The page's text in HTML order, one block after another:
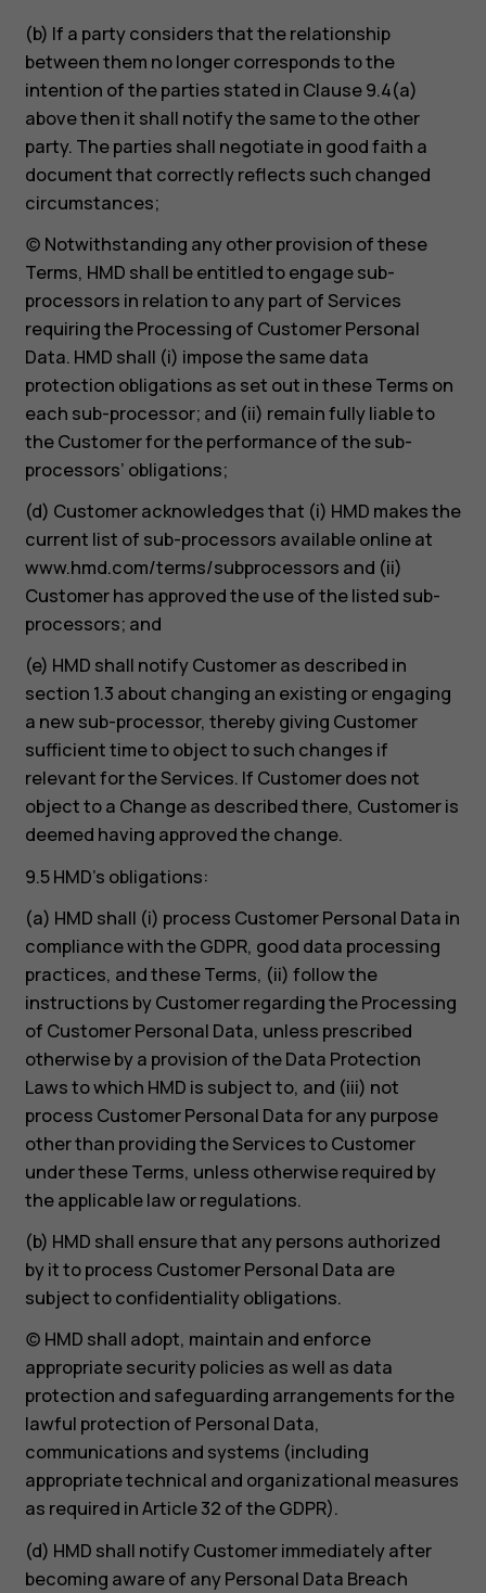
(b) If a party considers that the relationship
between them no longer corresponds to the
intention of the parties stated in Clause 9.4(a)
above then it shall notify the same to the other
party. The parties shall negotiate in good faith a
document that correctly reflects such changed
circumstances;
(c) Notwithstanding any other provision of these
Terms, HMD shall be entitled to engage sub-
processors in relation to any part of Services
requiring the Processing of Customer Personal
Data. HMD shall (i) impose the same data
protection obligations as set out in these Terms on
each sub-processor; and (ii) remain fully liable to
the Customer for the performance of the sub-
processors’ obligations;
(d) Customer acknowledges that (i) HMD makes the
current list of sub-processors available online at
www.hmd.com/terms/subprocessors and (ii)
Customer has approved the use of the listed sub-
processors; and
(e) HMD shall notify Customer as described in
section 1.3 about changing an existing or engaging
a new sub-processor, thereby giving Customer
sufficient time to object to such changes if
relevant for the Services. If Customer does not
object to a Change as described there, Customer is
deemed having approved the change.
9.5 HMD’s obligations:
(a) HMD shall (i) process Customer Personal Data in
compliance with the GDPR, good data processing
practices, and these Terms, (ii) follow the
instructions by Customer regarding the Processing
of Customer Personal Data, unless prescribed
otherwise by a provision of the Data Protection
Laws to which HMD is subject to, and (iii) not
process Customer Personal Data for any purpose
other than providing the Services to Customer
under these Terms, unless otherwise required by
the applicable law or regulations.
(b) HMD shall ensure that any persons authorized
by it to process Customer Personal Data are
subject to confidentiality obligations.
(c) HMD shall adopt, maintain and enforce
appropriate security policies as well as data
protection and safeguarding arrangements for the
lawful protection of Personal Data,
communications and systems (including
appropriate technical and organizational measures
as required in Article 32 of the GDPR).
(d) HMD shall notify Customer immediately after
becoming aware of any Personal Data Breach